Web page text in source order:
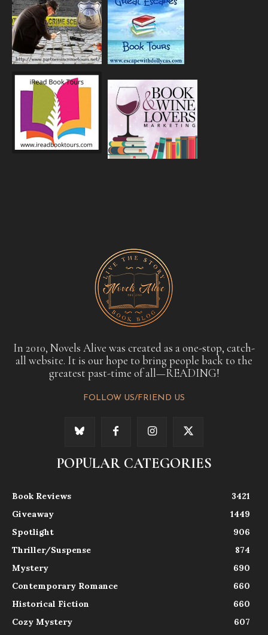
In 2010, Novels Alive was created as a one-stop, catch-
all website. It is our hope to bring people back to the
greatest past-time of all—READING!
FOLLOW US/FRIEND US
POPULAR CATEGORIES
Book Reviews
3421
Giveaway
1449
Spotlight
906
Thriller/Suspense
874
Mystery
690
Contemporary Romance
660
Historical Fiction
660
Cozy Mystery
607